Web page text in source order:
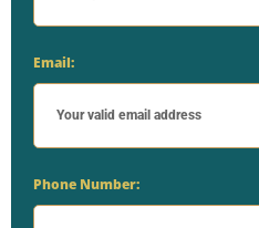
Email:
Phone Number: